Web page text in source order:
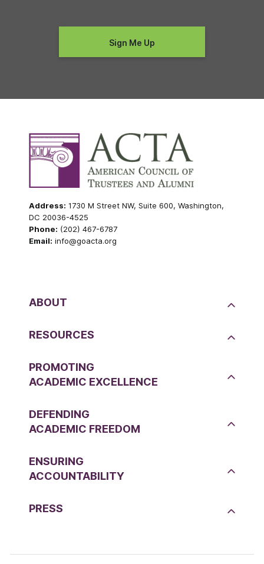
Address: 1730 M Street NW, Suite 600, Washington,
DC 20036-4525
Phone: (202) 467-6787
Email: info@goacta.org
ABOUT
RESOURCES
PROMOTING
ACADEMIC EXCELLENCE
DEFENDING
ACADEMIC FREEDOM
ENSURING
ACCOUNTABILITY
PRESS